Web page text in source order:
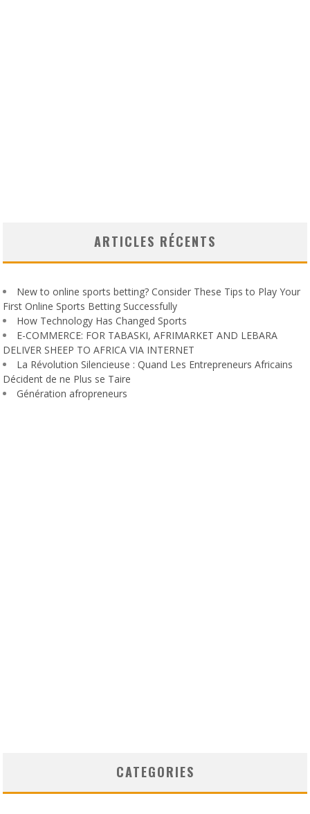
ARTICLES RÉCENTS
New to online sports betting? Consider These Tips to Play Your
First Online Sports Betting Successfully
How Technology Has Changed Sports
E-COMMERCE: FOR TABASKI, AFRIMARKET AND LEBARA
DELIVER SHEEP TO AFRICA VIA INTERNET
La Révolution Silencieuse : Quand Les Entrepreneurs Africains
Décident de ne Plus se Taire
Génération afropreneurs
CATEGORIES